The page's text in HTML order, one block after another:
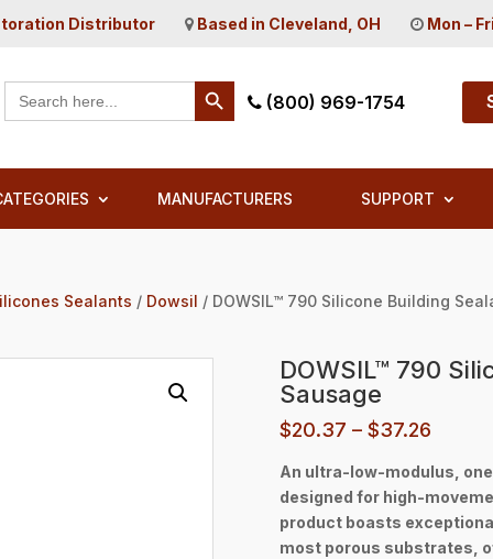
Distributor Based in Cleveland, OH Mon –
Search
for:
Search Button
(800) 969-1754
MANUFACTURERS SUPPORT
Sealants / Dowsil / DOWSIL™ 790 Silicone Building
DOWSIL™ 790
Sausage
$20.37 – $37.26Price
$37.26
An ultra-low-modulus,
designed for high-
product boasts
most porous substrates,